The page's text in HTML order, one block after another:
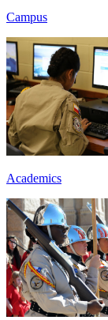
Campus
Academics